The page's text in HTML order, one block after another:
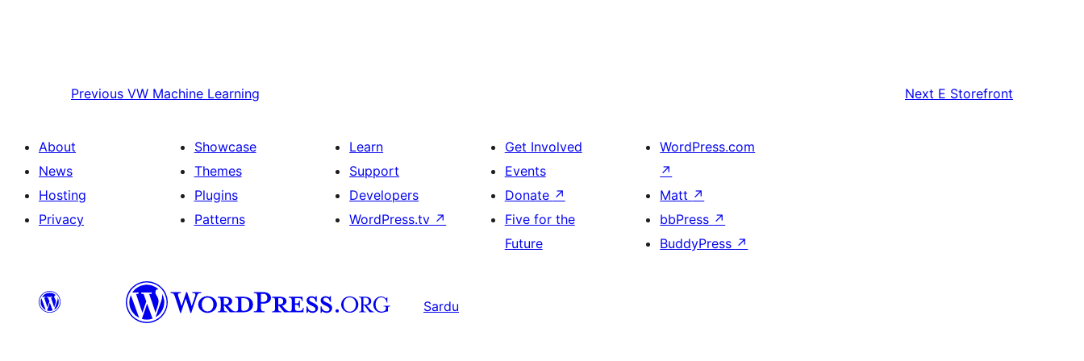
Previous VW Machine Learning Next E Storefront
About
News
Hosting
Privacy
Showcase
Themes
Plugins
Patterns
Learn
Support
Developers
WordPress.tv ↗
Get Involved
Events
Donate ↗
Five for the
Future
WordPress.com
↗
Matt ↗
bbPress ↗
BuddyPress ↗
Sardu